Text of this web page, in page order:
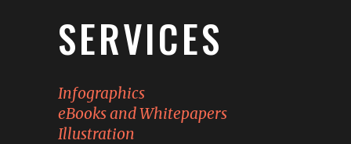
SERVICES
Infographics
eBooks and Whitepapers
Illustration